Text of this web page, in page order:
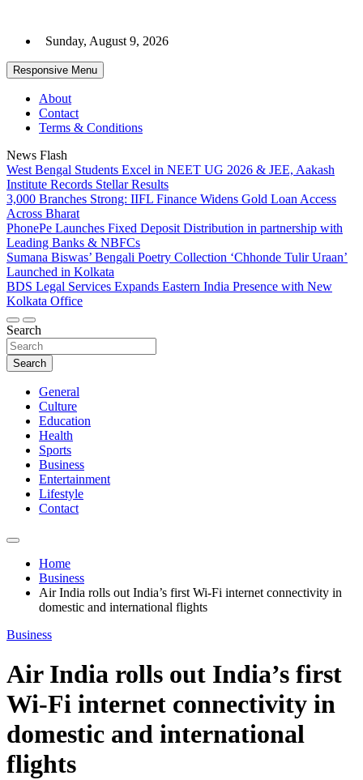
content
Sunday, August 9, 2026
Responsive Menu
About
Contact
Terms & Conditions
News Flash
West Bengal Students Excel in NEET UG 2026 & JEE, Aakash
Institute Records Stellar Results
3,000 Branches Strong: IIFL Finance Widens Gold Loan Access
Across Bharat
PhonePe Launches Fixed Deposit Distribution in partnership with
Leading Banks & NBFCs
Sumana Biswas’ Bengali Poetry Collection ‘Chhonde Tulir Uraan’
Launched in Kolkata
BDS Legal Services Expands Eastern India Presence with New
Kolkata Office
Search
Search
General
Culture
Education
Health
Sports
Business
Entertainment
Lifestyle
Contact
Home
Business
Air India rolls out India’s first Wi-Fi internet connectivity in
domestic and international flights
Business
Air India rolls out India’s first
Wi-Fi internet connectivity in
domestic and international
flights